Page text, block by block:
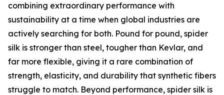
combining extraordinary performance with
sustainability at a time when global industries are
actively searching for both. Pound for pound, spider
silk is stronger than steel, tougher than Kevlar, and
far more flexible, giving it a rare combination of
strength, elasticity, and durability that synthetic fibers
struggle to match. Beyond performance, spider silk is